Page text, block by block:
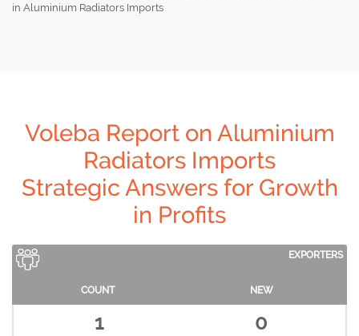
in Aluminium Radiators Imports
Voleba Report on Aluminium
Radiators Imports
Strategic Answers for Growth
in Profits
EXPORTERS
COUNT NEW
1 0